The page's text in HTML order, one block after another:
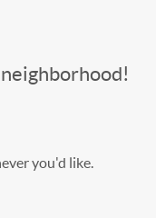
you'd like.